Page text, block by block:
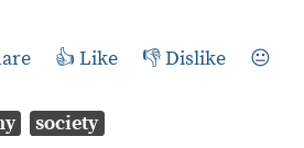
Like
Dislike
society